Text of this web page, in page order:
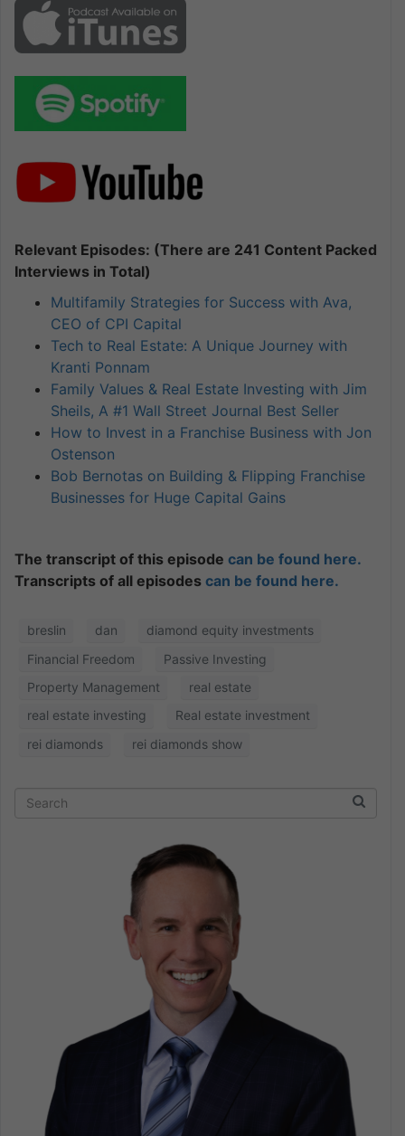
Relevant Episodes: (There are 241 Content Packed
Interviews in Total)
Multifamily Strategies for Success with Ava,
CEO of CPI Capital
Tech to Real Estate: A Unique Journey with
Kranti Ponnam
Family Values & Real Estate Investing with Jim
Sheils, A #1 Wall Street Journal Best Seller
How to Invest in a Franchise Business with Jon
Ostenson
Bob Bernotas on Building & Flipping Franchise
Businesses for Huge Capital Gains
The transcript of this episode can be found here.
Transcripts of all episodes can be found here.
breslin dan
diamond equity investments
Financial Freedom
Passive Investing
Property Management
real estate
real estate investing
Real estate investment
rei diamonds
rei diamonds show